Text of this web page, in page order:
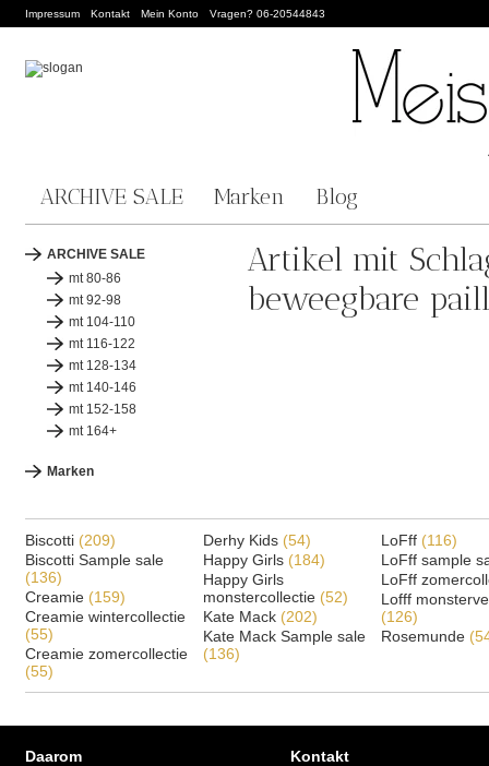
Impressum Kontakt Mein Konto Vragen? 06-20544843
ARCHIVE SALE Marken Blog
ARCHIVE SALE
mt 80-86
mt 92-98
mt 104-110
mt 116-122
mt 128-134
mt 140-146
mt 152-158
mt 164+
Marken
Artikel mit
beweegbare
Biscotti (209)
Biscotti Sample sale
(136)
Creamie (159)
Creamie wintercollectie
(55)
Creamie zomercollectie
(55)
Derhy Kids (54)
Happy Girls (184)
Happy Girls
monstercollectie (52)
Kate Mack (202)
Kate Mack Sample sale
(136)
LoFff (116)
LoFff sample
LoFff
Lofff
(126)
Rosemunde
Daarom Kontakt